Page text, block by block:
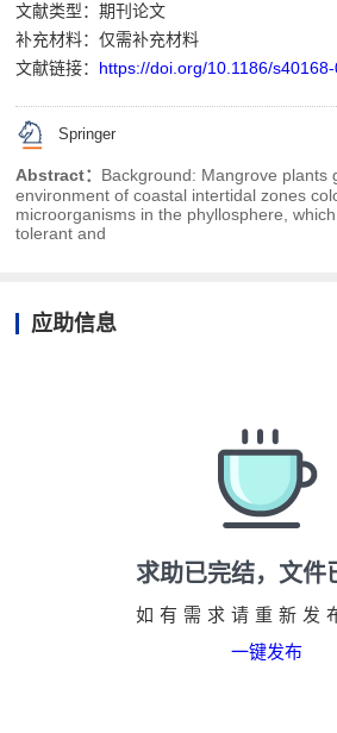
文献类型：期刊论文
补充材料：仅需补充材料
文献链接： https://doi.org/10.1186/
Springer
Abstract： Background: Mangrove plants
environment of coastal intertidal zones
microorganisms in the phyllosphere,
tolerant and
应助信息
求助已完结，文件
如有需求请重新发
一键发布